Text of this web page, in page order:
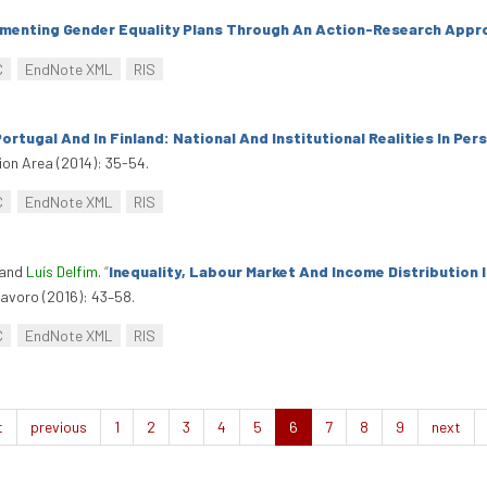
Gender Equality Plans Through An Action-Research
EndNote XML RIS
And In Finland: National And Institutional Realities In
Area (2014): 35-54.
EndNote XML RIS
Luís Delfim. “Inequality, Labour Market And Income Distribution
(2016): 43–58.
EndNote XML RIS
previous 1 2 3 4 5 6 7 8 9 next